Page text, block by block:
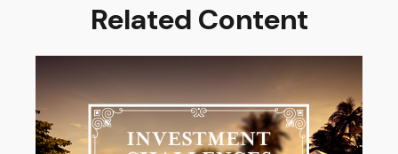
Related Content